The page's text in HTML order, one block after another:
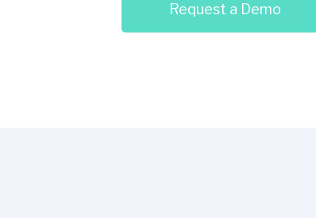
Request a Demo